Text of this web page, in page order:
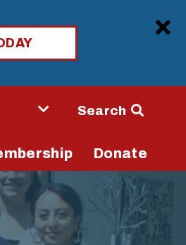
Search
Donate